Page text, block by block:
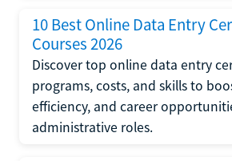
10 Best Online Data Entry
Courses 2026
Discover top online data entry
programs, costs, and skills to
efficiency, and career
administrative roles.